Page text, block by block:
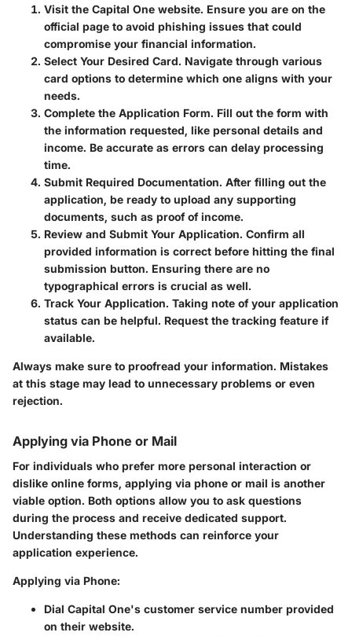
Visit the Capital One website. Ensure you are on the
official page to avoid phishing issues that could
compromise your financial information.
Select Your Desired Card. Navigate through various
card options to determine which one aligns with your
needs.
Complete the Application Form. Fill out the form with
the information requested, like personal details and
income. Be accurate as errors can delay processing
time.
Submit Required Documentation. After filling out the
application, be ready to upload any supporting
documents, such as proof of income.
Review and Submit Your Application. Confirm all
provided information is correct before hitting the final
submission button. Ensuring there are no
typographical errors is crucial as well.
Track Your Application. Taking note of your application
status can be helpful. Request the tracking feature if
available.
Always make sure to proofread your information. Mistakes
at this stage may lead to unnecessary problems or even
rejection.
Applying via Phone or Mail
For individuals who prefer more personal interaction or
dislike online forms, applying via phone or mail is another
viable option. Both options allow you to ask questions
during the process and receive dedicated support.
Understanding these methods can reinforce your
application experience.
Applying via Phone:
Dial Capital One's customer service number provided
on their website.